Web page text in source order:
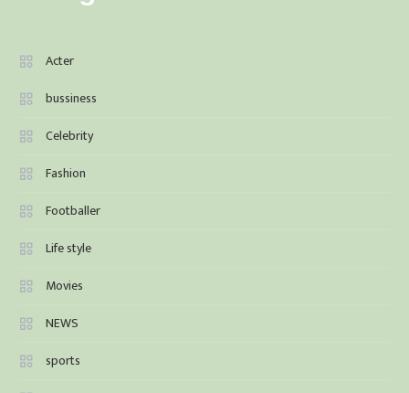
Acter
bussiness
Celebrity
Fashion
Footballer
Life style
Movies
NEWS
sports